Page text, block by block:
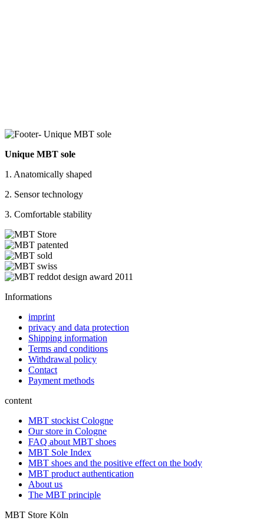
Unique MBT sole
1. Anatomically shaped
2. Sensor technology
3. Comfortable stability
Informations
imprint
privacy and data protection
Shipping information
Terms and conditions
Withdrawal policy
Contact
Payment methods
content
MBT stockist Cologne
Our store in Cologne
FAQ about MBT shoes
MBT Sole Index
MBT shoes and the positive effect on the body
MBT product authentication
About us
The MBT principle
MBT Store Köln